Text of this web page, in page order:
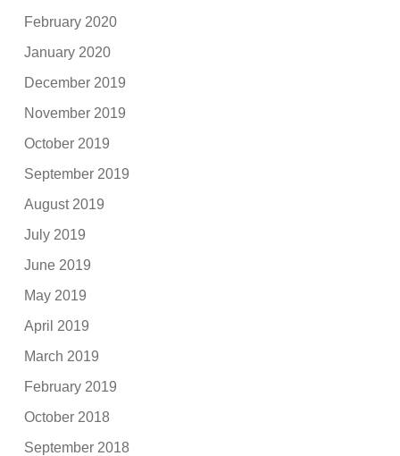
February 2020
January 2020
December 2019
November 2019
October 2019
September 2019
August 2019
July 2019
June 2019
May 2019
April 2019
March 2019
February 2019
October 2018
September 2018